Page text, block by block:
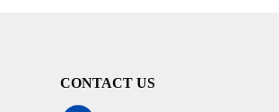
CONTACT US